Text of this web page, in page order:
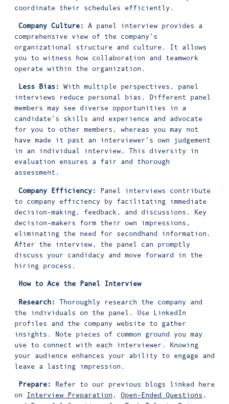
coordinate their schedules efficiently.
Company Culture:
A panel interview provides a
comprehensive view of the company’s
organizational structure and culture. It allows
you to witness how collaboration and teamwork
operate within the organization.
Less Bias:
With multiple perspectives, panel
interviews reduce personal bias. Different panel
members may see diverse opportunities in a
candidate’s skills and experience and advocate
for you to other members, whereas you may not
have made it past an interviewer’s own judgement
in an individual interview. This diversity in
evaluation ensures a fair and thorough
assessment.
Company Efficiency:
Panel interviews contribute
to company efficiency by facilitating immediate
decision-making, feedback, and discussions. Key
decision-makers form their own impressions,
eliminating the need for secondhand information.
After the interview, the panel can promptly
discuss your candidacy and move forward in the
hiring process.
How to Ace the Panel Interview
Research: Thoroughly research the company and
the individuals on the panel. Use LinkedIn
profiles and the company website to gather
insights. Note pieces of common ground you may
use to connect with each interviewer. Knowing
your audience enhances your ability to engage and
leave a lasting impression.
Prepare:
Refer to our previous blogs linked here
on
Interview Preparation , Open-Ended Questions ,